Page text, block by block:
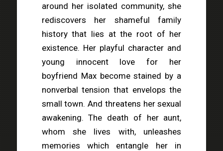
around her isolated community, she
rediscovers her shameful family
history that lies at the root of her
existence. Her playful character and
young innocent love for her
boyfriend Max become stained by a
nonverbal tension that envelops the
small town. And threatens her sexual
awakening. The death of her aunt,
whom she lives with, unleashes
memories which entangle her in